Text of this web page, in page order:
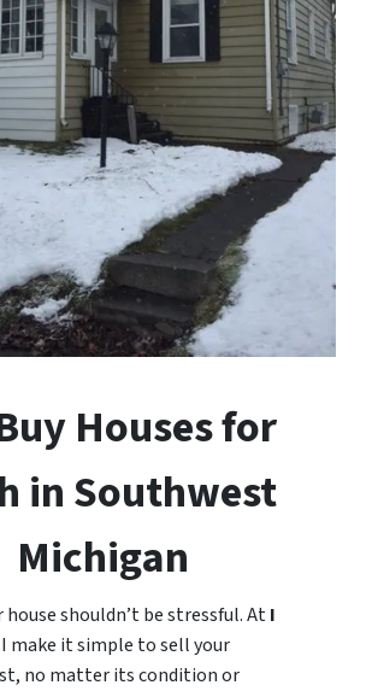
Houses for
in Southwest
Michigan
shouldn’t be stressful. AtI
make it simple to sell your
no matter its condition or